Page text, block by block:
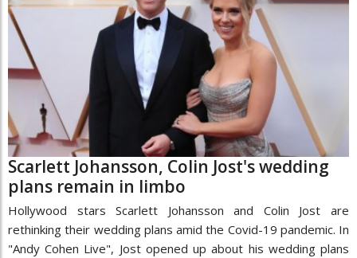
Scarlett Johansson, Colin Jost's wedding
plans remain in limbo
Hollywood stars Scarlett Johansson and Colin Jost are
rethinking their wedding plans amid the Covid-19 pandemic. In
"Andy Cohen Live", Jost opened up about his wedding plans